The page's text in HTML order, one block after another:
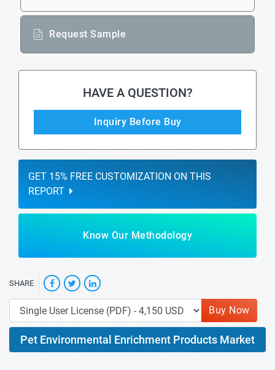
Request Sample
HAVE A QUESTION?
Inquiry Before Buy
GET 15% FREE CUSTOMIZATION ON THIS
REPORT
Know Our Methodology
SHARE
Buy Now
Pet Environmental Enrichment Products Market